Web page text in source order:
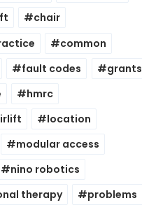
chair
common
fault codes
grants
hmrc
location
modular access
nino robotics
therapy
problems